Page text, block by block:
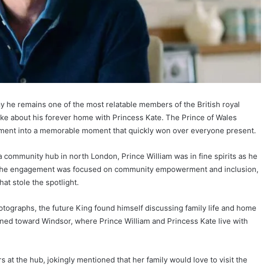
he remains one of the most relatable members of the British royal
about his forever home with Princess Kate. The Prince of Wales
into a memorable moment that quickly won over everyone present.
hub in north London, Prince William was in fine spirits as he
engagement was focused on community empowerment and inclusion,
stole the spotlight.
the future King found himself discussing family life and home
toward Windsor, where Prince William and Princess Kate live with
at the hub, jokingly mentioned that her family would love to visit the